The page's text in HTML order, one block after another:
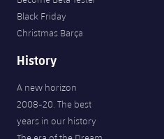
Black Friday
Christmas Barça
History
A new horizon
2008-20. The best
years in our history